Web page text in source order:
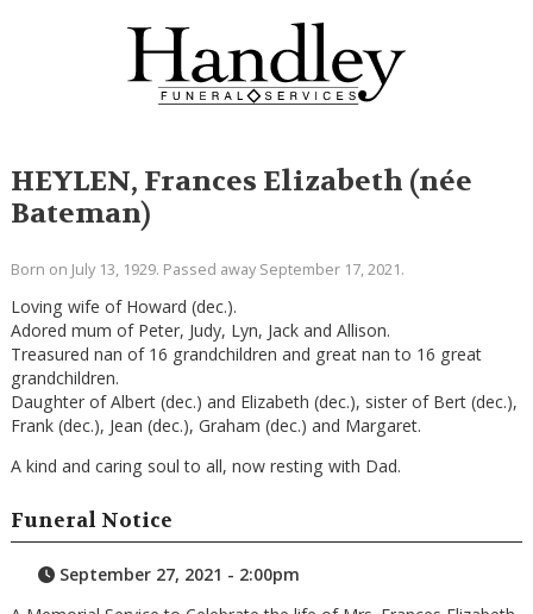
HEYLEN, Frances Elizabeth (née
Bateman)
Born on July 13, 1929. Passed away September 17, 2021.
Loving wife of Howard (dec.).
Adored mum of Peter, Judy, Lyn, Jack and Allison.
Treasured nan of 16 grandchildren and great nan to 16 great
grandchildren.
Daughter of Albert (dec.) and Elizabeth (dec.), sister of Bert (dec.),
Frank (dec.), Jean (dec.), Graham (dec.) and Margaret.
A kind and caring soul to all, now resting with Dad.
Funeral Notice
September 27, 2021 - 2:00pm